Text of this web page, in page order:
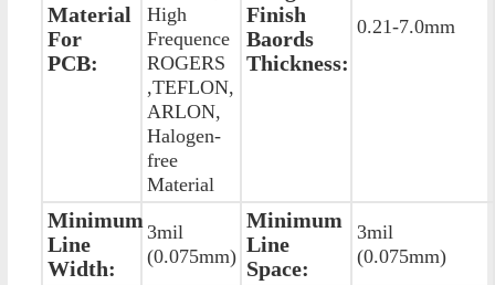
Material
For
PCB:
High
Frequence
ROGERS
,TEFLON,
ARLON,
Halogen-
free
Material
Finish
Baords
Thickness:
0.21-7.0mm
Minimum
Line
Width:
3mil
(0.075mm)
Minimum
Line
Space:
3mil
(0.075mm)